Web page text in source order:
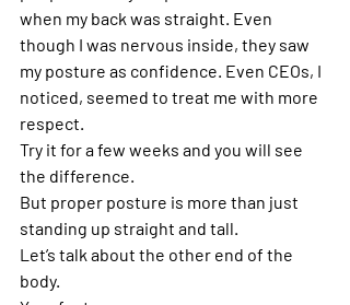
when my back was straight. Even
though I was nervous inside, they saw
my posture as confidence. Even CEOs, I
noticed, seemed to treat me with more
respect.
Try it for a few weeks and you will see
the difference.
But proper posture is more than just
standing up straight and tall.
Let’s talk about the other end of the
body.